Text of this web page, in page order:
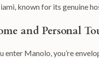
known for its genuine
and Personal
enter Manolo, you’re